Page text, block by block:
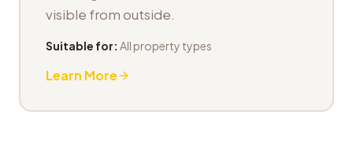
visible from outside.
Suitable for: All property types
Learn More